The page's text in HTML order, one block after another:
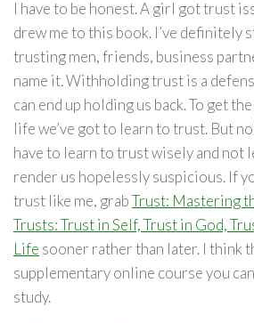
I have to be honest. A girl got trust
drew me to this book. I’ve definitely
trusting men, friends, business
name it. Withholding trust is a
can end up holding us back. To get
life we’ve got to learn to trust. But
have to learn to trust wisely and not
render us hopelessly suspicious. If
trust like me, grabTrust: Mastering
Trusts: Trust in Self, Trust in God,
Life sooner rather than later. I think
supplementary online course you
study.